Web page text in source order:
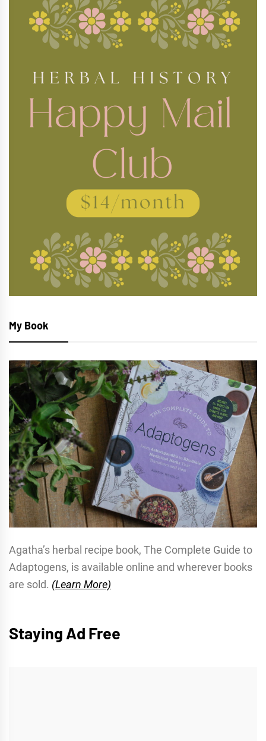
My Book
Agatha’s herbal recipe book, The Complete Guide to
Adaptogens, is available online and wherever books
are sold. (Learn More)
Staying Ad Free